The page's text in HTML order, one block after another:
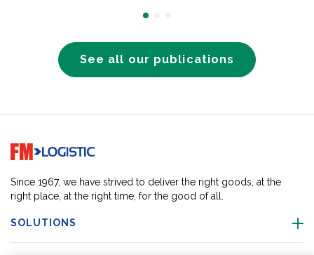
See all our publications
Go to home page
Since 1967, we have strived to deliver the right goods, at the
right place, at the right time, for the good of all.
SOLUTIONS